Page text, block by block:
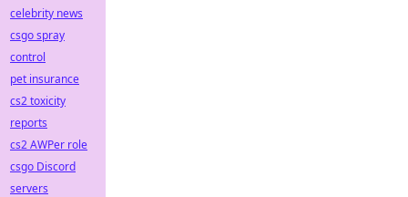
celebrity news
csgo spray
control
pet insurance
cs2 toxicity
reports
cs2 AWPer role
csgo Discord
servers